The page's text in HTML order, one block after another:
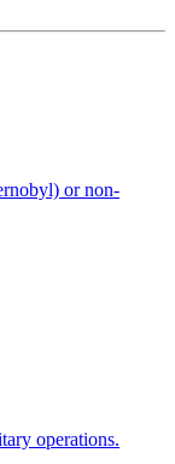
or non-
operations.